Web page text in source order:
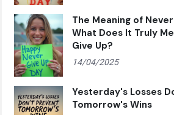
The Meaning of
What Does It Truly
Give Up?
14/04/2025
Yesterday's Losses
Tomorrow's Wins